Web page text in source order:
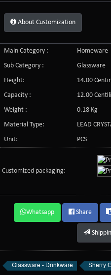
About Customization
Main Category :
Homeware
Sub Category :
Glassware
Height:
14.00
Capacity :
12.00
Weight :
0.18 Kg
Material Type:
LEAD
Unit:
PCS
Customized packaging:
Whatsapp Share
Glassware - Drinkware Sherry